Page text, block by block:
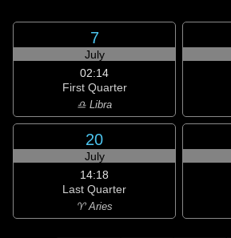
7
July
02:14
First Quarter
♎ Libra
20
July
14:18
Last Quarter
♈ Aries